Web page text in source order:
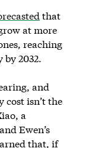
that
at more
reaching
2032.
and
cost isn’t the
a
Ewen’s
that, if